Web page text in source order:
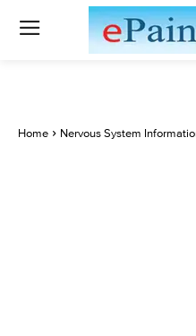
Home Nervous System